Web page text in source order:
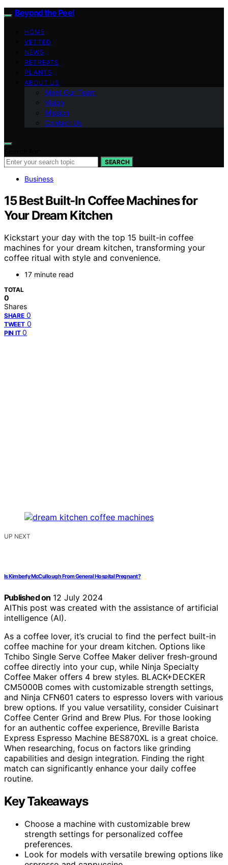
Beyond the Peel
HOME
VETTED
NEWS
RETREATS
PLANTS
ABOUT US
Meet Our Team
Vision
Mission
Contact Us
SEARCH
Business
15 Best Built-In Coffee Machines for
Your Dream Kitchen
Kickstart your day with the top 15 built-in coffee
machines for your dream kitchen, transforming your
coffee ritual with style and convenience.
17 minute read
TOTAL
0
Shares
SHARE 0
TWEET 0
PIN IT 0
UP NEXT
Is Kimberly McCullough From General Hospital Pregnant?
Published on 12 July 2024
AIThis post was created with the assistance of artificial
intelligence (AI).
As a coffee lover, it’s crucial to find the perfect built-in
coffee machine for your dream kitchen. Options like
Tchibo Single Serve Coffee Maker deliver fresh-ground
coffee directly into your cup, while Ninja Specialty
Coffee Maker offers 4 brew styles. BLACK+DECKER
CM5000B comes with customizable strength settings,
and Ninja CFN601 caters to espresso lovers with various
brew options. If you value versatility, consider Cuisinart
Coffee Center Grind and Brew Plus. For those looking
for an authentic coffee experience, Breville Barista
Express Espresso Machine BES870XL is a great choice.
When researching, focus on factors like grinding
capabilities and design integration. Finding the right
match can significantly enhance your daily coffee
routine.
Key Takeaways
Choose a machine with customizable brew
strength settings for personalized coffee
preferences.
Look for models with versatile brewing options like